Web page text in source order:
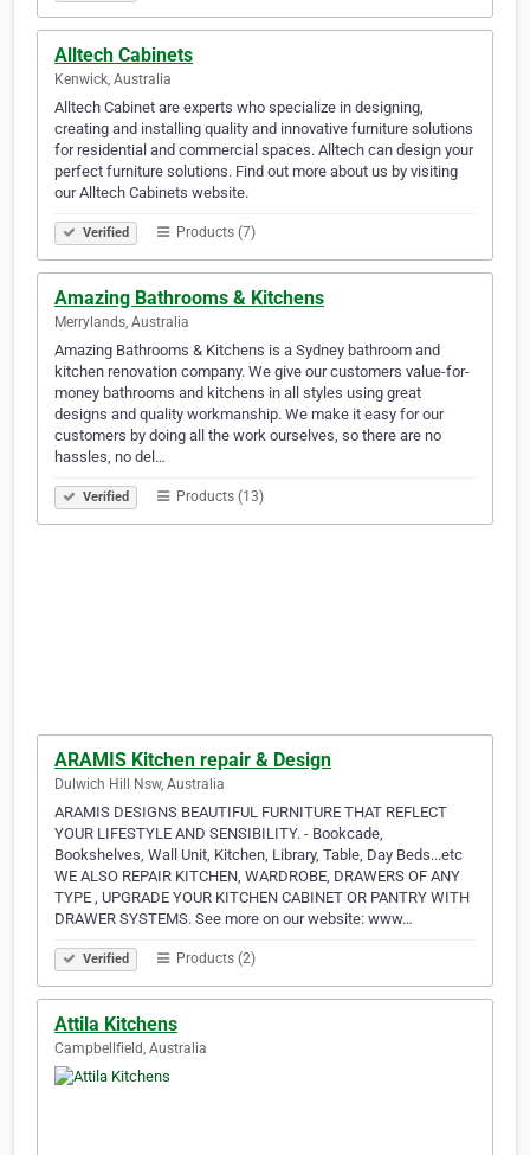
Alltech Cabinets
Kenwick, Australia
Alltech Cabinet are experts who specialize in designing,
creating and installing quality and innovative furniture solutions
for residential and commercial spaces. Alltech can design your
perfect furniture solutions. Find out more about us by visiting
our Alltech Cabinets website.
Verified Products (7)
Amazing Bathrooms & Kitchens
Merrylands, Australia
Amazing Bathrooms & Kitchens is a Sydney bathroom and
kitchen renovation company. We give our customers value-for-
money bathrooms and kitchens in all styles using great
designs and quality workmanship. We make it easy for our
customers by doing all the work ourselves, so there are no
hassles, no del…
Verified Products (13)
ARAMIS Kitchen repair & Design
Dulwich Hill Nsw, Australia
ARAMIS DESIGNS BEAUTIFUL FURNITURE THAT REFLECT
YOUR LIFESTYLE AND SENSIBILITY. - Bookcade,
Bookshelves, Wall Unit, Kitchen, Library, Table, Day Beds...etc
WE ALSO REPAIR KITCHEN, WARDROBE, DRAWERS OF ANY
TYPE , UPGRADE YOUR KITCHEN CABINET OR PANTRY WITH
DRAWER SYSTEMS. See more on our website: www…
Verified Products (2)
Attila Kitchens
Campbellfield, Australia